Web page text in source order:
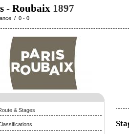
- Roubaix 1897
/ 0 - 0
& Stages